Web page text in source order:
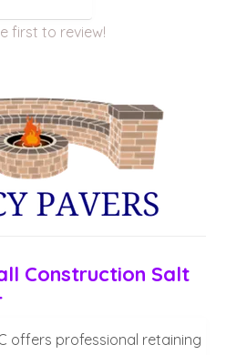
first to review!
Construction Salt
offers professional retaining